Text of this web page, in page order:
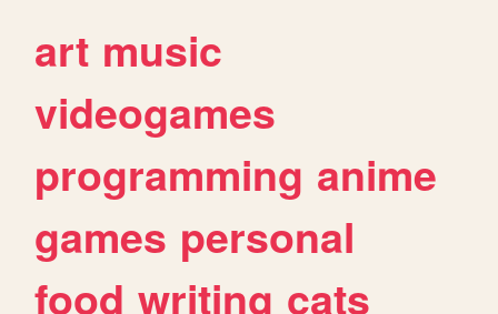
art music
videogames
programming anime
games personal
food writing cats